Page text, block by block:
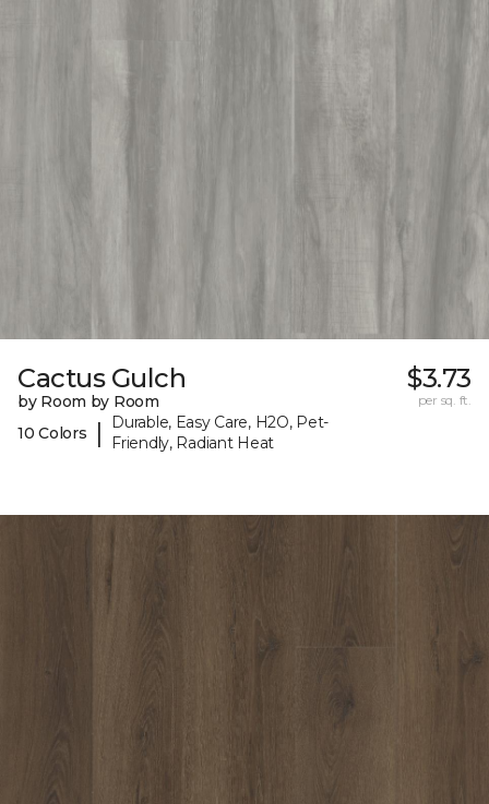
Cactus Gulch
by Room by Room
10 Colors
|
Durable, Easy Care, H2O, Pet-
Friendly, Radiant Heat
$3.73
per sq. ft.